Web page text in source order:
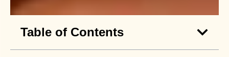
Table of Contents